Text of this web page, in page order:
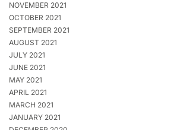
NOVEMBER 2021
OCTOBER 2021
SEPTEMBER 2021
AUGUST 2021
JULY 2021
JUNE 2021
MAY 2021
APRIL 2021
MARCH 2021
JANUARY 2021